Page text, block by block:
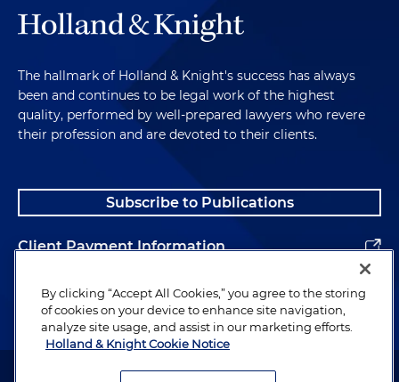
The hallmark of Holland & Knight's success has always
been and continues to be legal work of the highest
quality, performed by well-prepared lawyers who revere
their profession and are devoted to their clients.
Subscribe to Publications
Client Payment Information
Alumni
Attorney Advertising. Copyright © 1996–2026 Holland & Knight LLP.
By clicking “Accept All Cookies,” you agree to the storing
of cookies on your device to enhance site navigation,
analyze site usage, and assist in our marketing efforts.
Holland & Knight Cookie Notice